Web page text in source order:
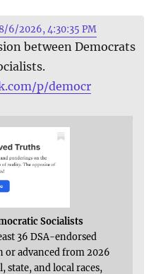
6/2026, 4:30:35 PM
between Democrats
p/democr
Socialists
36 DSA-endorsed
or advanced from 2026
state, and local races,